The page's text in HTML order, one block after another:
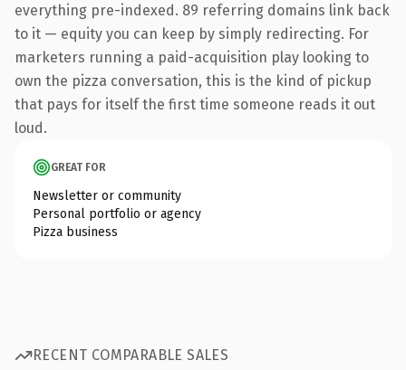
everything pre-indexed. 89 referring domains link back
to it — equity you can keep by simply redirecting. For
marketers running a paid-acquisition play looking to
own the pizza conversation, this is the kind of pickup
that pays for itself the first time someone reads it out
loud.
GREAT FOR
Newsletter or community
Personal portfolio or agency
Pizza business
RECENT COMPARABLE SALES